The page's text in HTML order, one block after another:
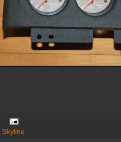
Skyline